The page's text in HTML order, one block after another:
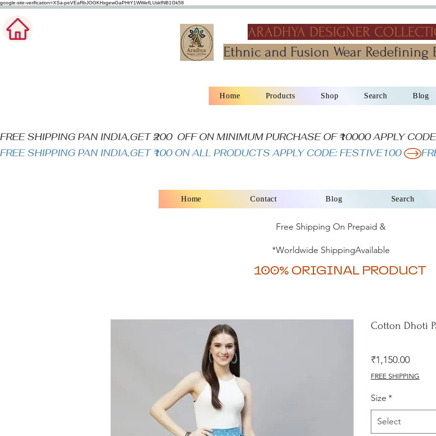
google-site-verification=XSa-peVEaRbJOGKHxgewGaPHtY1WWefLUskfNB1Gk58
ARADHYA DESIGNER
Ethnic and Fusion Wear Redefining
Home Products Shop Search Blog
FREE SHIPPING PAN INDIA,GET ₹200  OFF ON MINIMUM PURCHASE OF ₹10000 APPLY
FREE SHIPPING PAN INDIA,GET ₹100 ON ALL PRODUCTS APPLY CODE: FESTIVE100
Home Contact Blog Search
Cotton Dhoti
₹1,150.00Price
FREE SHIPPING
Size *
Select
Free Shipping On Prepaid &
*Worldwide ShippingAvailable
100% ORIGINAL PRODUCT